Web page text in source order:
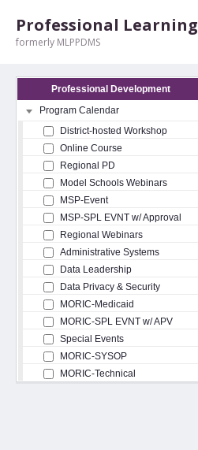
Professional Learning
formerly MLPPDMS
Professional Development
Program Calendar
District-hosted Workshop
Online Course
Regional PD
Model Schools Webinars
MSP-Event
MSP-SPL EVNT w/ Approval
Regional Webinars
Administrative Systems
Data Leadership
Data Privacy & Security
MORIC-Medicaid
MORIC-SPL EVNT w/ APV
Special Events
MORIC-SYSOP
MORIC-Technical